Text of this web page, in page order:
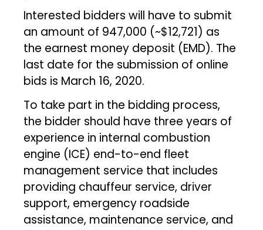
Interested bidders will have to submit
an amount of ₹947,000 (~$12,721) as
the earnest money deposit (EMD). The
last date for the submission of online
bids is March 16, 2020.
To take part in the bidding process,
the bidder should have three years of
experience in internal combustion
engine (ICE) end-to-end fleet
management service that includes
providing chauffeur service, driver
support, emergency roadside
assistance, maintenance service, and